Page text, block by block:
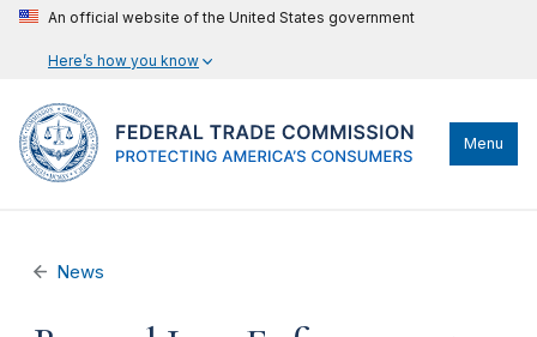
An official website of the United States government
Here’s how you know
Menu
News